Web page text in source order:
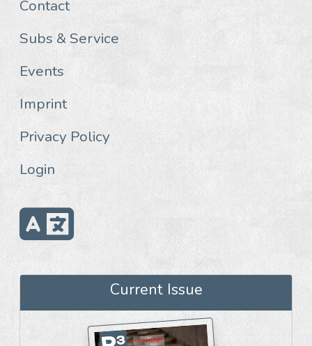
Contact
Subs & Service
Events
Imprint
Privacy Policy
Login
Current Issue